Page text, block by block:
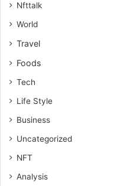
Nfttalk
World
Travel
Foods
Tech
Life Style
Business
Uncategorized
NFT
Analysis